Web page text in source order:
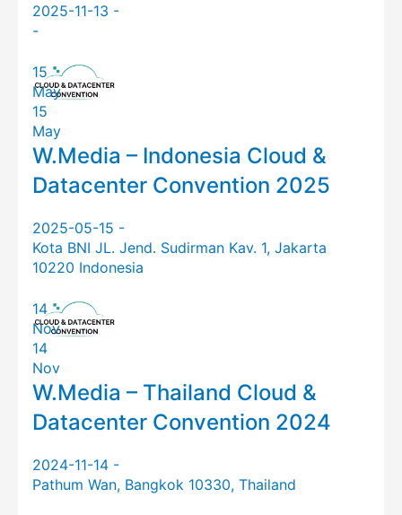
2025-11-13 -
-
15
May
15
May
W.Media – Indonesia Cloud &
Datacenter Convention 2025
2025-05-15 -
Kota BNI JL. Jend. Sudirman Kav. 1, Jakarta
10220 Indonesia
14
Nov
14
Nov
W.Media – Thailand Cloud &
Datacenter Convention 2024
2024-11-14 -
Pathum Wan, Bangkok 10330, Thailand